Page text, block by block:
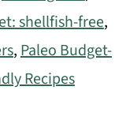
shellfish-free,
, Paleo Budget-
Recipes